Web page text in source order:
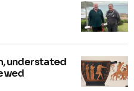
understated